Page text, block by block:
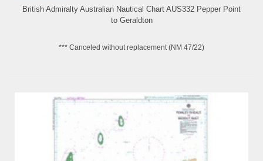
British Admiralty Australian Nautical Chart AUS332 Pepper Point
to Geraldton
*** Canceled without replacement (NM 47/22)